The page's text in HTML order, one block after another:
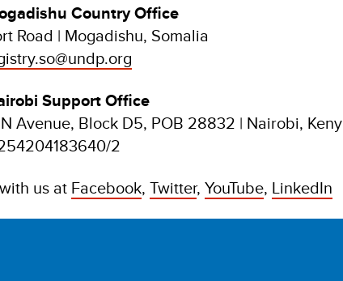
Country Office
Road | Mogadishu, Somalia
Support Office
Avenue, Block D5, POB 28832 | Nairobi,
2
us at Facebook,Twitter,YouTube, LinkedIn